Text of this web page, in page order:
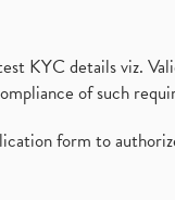
KYC details viz.
of such
form to